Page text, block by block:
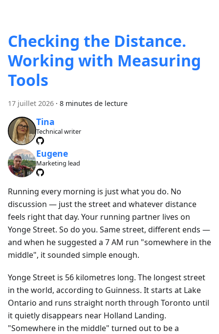
Checking the Distance.
Working with Measuring
Tools
17 juillet 2026 · 8 minutes de lecture
Tina
Technical writer
Eugene
Marketing lead
Running every morning is just what you do. No
discussion — just the street and whatever distance
feels right that day. Your running partner lives on
Yonge Street. So do you. Same street, different ends —
and when he suggested a 7 AM run "somewhere in the
middle", it sounded simple enough.
Yonge Street is 56 kilometres long. The longest street
in the world, according to Guinness. It starts at Lake
Ontario and runs straight north through Toronto until
it quietly disappears near Holland Landing.
"Somewhere in the middle" turned out to be a